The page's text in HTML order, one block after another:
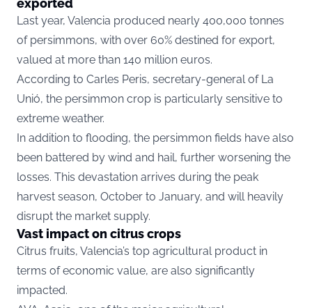
Last year, Valencia produced nearly 400,000 tonnes
of persimmons, with over 60% destined for export,
valued at more than 140 million euros.
According to Carles Peris, secretary-general of La
Unió, the persimmon crop is particularly sensitive to
extreme weather.
In addition to flooding, the persimmon fields have also
been battered by wind and hail, further worsening the
losses. This devastation arrives during the peak
harvest season, October to January, and will heavily
disrupt the market supply.
Vast impact on citrus crops
Citrus fruits, Valencia’s top agricultural product in
terms of economic value, are also significantly
impacted.